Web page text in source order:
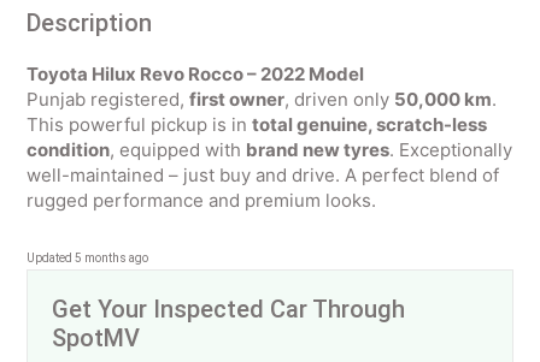
Description
Toyota Hilux Revo Rocco – 2022 Model
Punjab registered, first owner, driven only 50,000 km.
This powerful pickup is in total genuine, scratch-less
condition, equipped with brand new tyres. Exceptionally
well-maintained – just buy and drive. A perfect blend of
rugged performance and premium looks.
Updated 5 months ago
Get Your Inspected Car Through
SpotMV